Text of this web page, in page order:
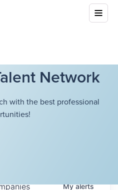
Network
with the best professional
Myalerts